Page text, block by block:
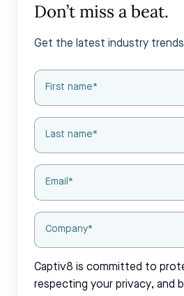
Don’t miss a beat.
Get the latest industry trends
Captiv8 is committed to
respecting your privacy, and